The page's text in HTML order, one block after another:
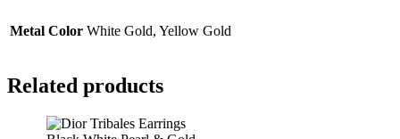
Metal Color White Gold, Yellow Gold
Related products